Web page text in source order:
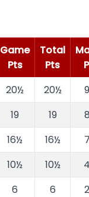
Game
Pts
Total
Pts
20½ 20½
19 19
16½ 16½
10½ 10½
6 6